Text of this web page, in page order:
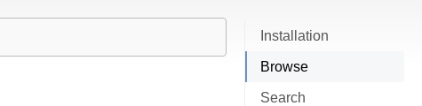
Installation
Browse
Search